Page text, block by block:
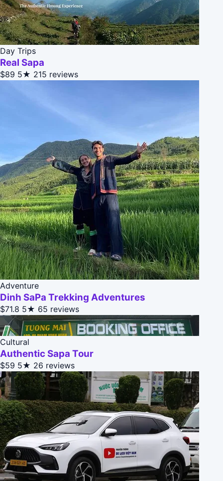
Day Trips
Real Sapa
$89 5★ 215 reviews
Adventure
Dinh SaPa Trekking Adventures
$71.8 5★ 65 reviews
Cultural
Authentic Sapa Tour
$59 5★ 26 reviews